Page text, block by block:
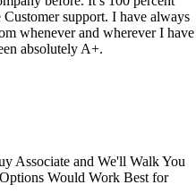
support. I have always
whenever and wherever I have
absolutely A+.
Associate and We'll Walk You
Would Work Best for